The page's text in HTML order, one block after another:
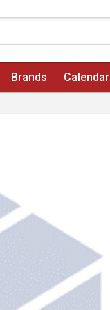
Brands Calendar